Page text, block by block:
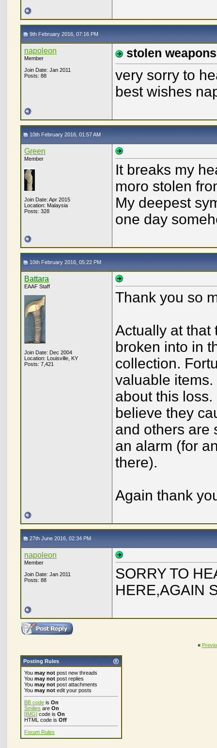
9th February 2016, 07:16 PM
napoleon
Member
Join Date: Jan 2011
Posts: 88
stolen weapons
very sorry to
best wishes
10th February 2016, 01:57 AM
Green
Member
Join Date: Apr 2015
Location: Malaysia
Posts: 328
It breaks my
moro stolen
My deepest
one day
10th February 2016, 05:22 PM
Battara
EAAF Staff
Join Date: Dec 2004
Location: Louisville, KY
Posts: 7,421
Thank you so
Actually at that
broken into in
collection.
valuable
about this
believe they
and others are
an alarm (for
there).
Again thank
27th June 2016, 02:34 PM
napoleon
Member
Join Date: Jan 2011
Posts: 88
SORRY TO
HERE,AGAIN
«
Posting Rules
You may not post new threads
You may not post replies
You may not post attachments
You may not edit your posts
BB code is On
Smilies are On
[IMG] code is On
HTML code is Off
Forum Rules